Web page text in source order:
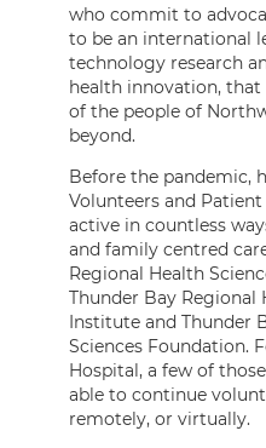
who commit to
to be an international
technology research
health innovation,
of the people of
beyond.
Before the pandemic,
Volunteers and
active in countless
and family centred
Regional Health
Thunder Bay Regional
Institute and Thunder
Sciences Foundation.
Hospital, a few of
able to continue
remotely, or virtually.